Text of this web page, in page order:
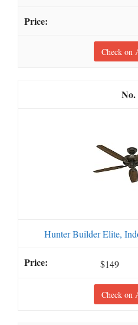
Check on
Hunter Builder Elite,
$149
Check on